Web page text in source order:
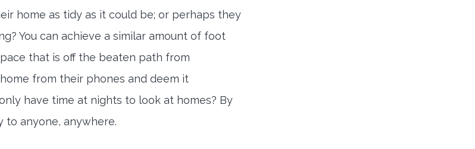
home as tidy as it could be; or perhaps they
You can achieve a similar amount of foot
that is off the beaten path from
from their phones and deem it
have time at nights to look at homes? By
to anyone, anywhere.